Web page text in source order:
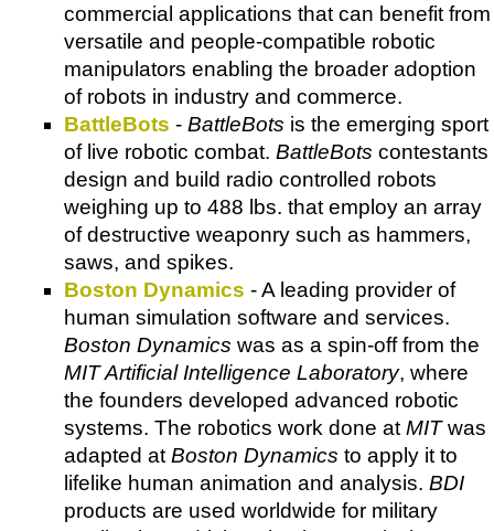
commercial applications that can benefit from
versatile and people-compatible robotic
manipulators enabling the broader adoption
of robots in industry and commerce.
BattleBots - BattleBots is the emerging sport
of live robotic combat. BattleBots contestants
design and build radio controlled robots
weighing up to 488 lbs. that employ an array
of destructive weaponry such as hammers,
saws, and spikes.
Boston Dynamics - A leading provider of
human simulation software and services.
Boston Dynamics was as a spin-off from the
MIT Artificial Intelligence Laboratory, where
the founders developed advanced robotic
systems. The robotics work done at MITwas
adapted at Boston Dynamics to apply it to
lifelike human animation and analysis. BDI
products are used worldwide for military